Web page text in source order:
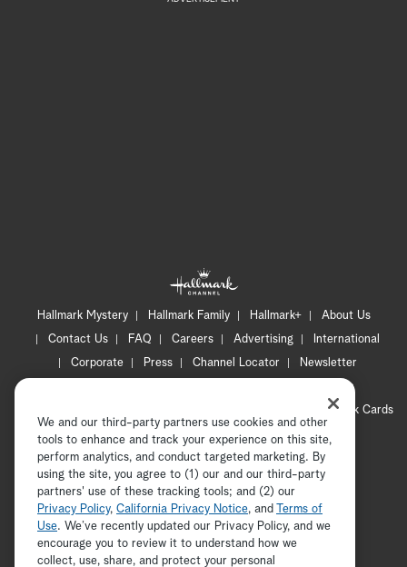
Hallmark Mystery Hallmark Family Hallmark+
About Us
Contact Us
FAQ Careers Advertising
International
Corporate
Press Channel Locator
Newsletter
CA Privacy Notice
Hallmark Cards
Accessibility
Copyright © 2026 Hallmark Media, all rights reserved
ADVERTISEMENT
We and our third-party partners use cookies and other
tools to enhance and track your experience on this site,
perform analytics, and conduct targeted marketing. By
using the site, you agree to (1) our and our third-party
partners' use of these tracking tools; and (2) our
Privacy Policy, California Privacy Notice, and
Terms of
Use. We’ve recently updated our Privacy Policy, and we
encourage you to review it to understand how we
collect, use, share, and protect your personal